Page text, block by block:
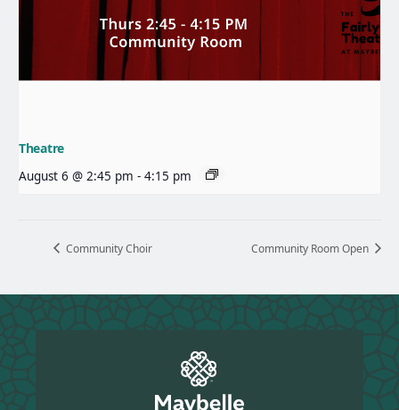
Theatre
August 6 @ 2:45 pm - 4:15 pm
Community Choir Community Room Open